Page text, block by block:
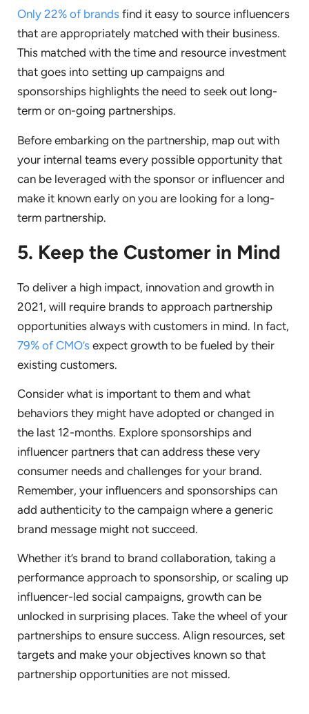
Only 22% of brands find it easy to source influencers
that are appropriately matched with their business.
This matched with the time and resource investment
that goes into setting up campaigns and
sponsorships highlights the need to seek out long-
term or on-going partnerships.
Before embarking on the partnership, map out with
your internal teams every possible opportunity that
can be leveraged with the sponsor or influencer and
make it known early on you are looking for a long-
term partnership.
5. Keep the Customer in Mind
To deliver a high impact, innovation and growth in
2021, will require brands to approach partnership
opportunities always with customers in mind. In fact,
79% of CMO’s expect growth to be fueled by their
existing customers.
Consider what is important to them and what
behaviors they might have adopted or changed in
the last 12-months. Explore sponsorships and
influencer partners that can address these very
consumer needs and challenges for your brand.
Remember, your influencers and sponsorships can
add authenticity to the campaign where a generic
brand message might not succeed.
Whether it’s brand to brand collaboration, taking a
performance approach to sponsorship, or scaling up
influencer-led social campaigns, growth can be
unlocked in surprising places. Take the wheel of your
partnerships to ensure success. Align resources, set
targets and make your objectives known so that
partnership opportunities are not missed.